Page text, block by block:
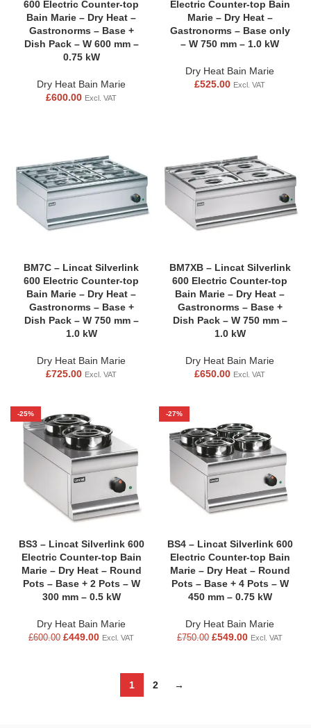
600 Electric Counter-top
Bain Marie – Dry Heat –
Gastronorms – Base +
Dish Pack – W 600 mm –
0.75 kW
Dry Heat Bain Marie
£600.00 Excl. VAT
Electric Counter-top Bain
Marie – Dry Heat –
Gastronorms – Base only
– W 750 mm – 1.0 kW
Dry Heat Bain Marie
£525.00 Excl. VAT
BM7C – Lincat Silverlink
600 Electric Counter-top
Bain Marie – Dry Heat –
Gastronorms – Base +
Dish Pack – W 750 mm –
1.0 kW
Dry Heat Bain Marie
£725.00 Excl. VAT
BM7XB – Lincat Silverlink
600 Electric Counter-top
Bain Marie – Dry Heat –
Gastronorms – Base +
Dish Pack – W 750 mm –
1.0 kW
Dry Heat Bain Marie
£650.00 Excl. VAT
-25%
BS3 – Lincat Silverlink 600
Electric Counter-top Bain
Marie – Dry Heat – Round
Pots – Base + 2 Pots – W
300 mm – 0.5 kW
Dry Heat Bain Marie
£600.00 £449.00 Excl. VAT
-27%
BS4 – Lincat Silverlink 600
Electric Counter-top Bain
Marie – Dry Heat – Round
Pots – Base + 4 Pots – W
450 mm – 0.75 kW
Dry Heat Bain Marie
£750.00 £549.00 Excl. VAT
1 2 →